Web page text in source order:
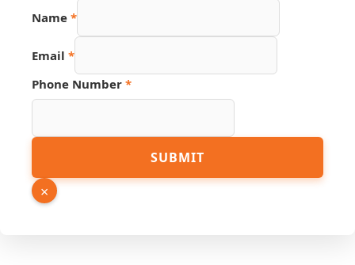
Name *
Email *
Phone Number *
Email
URL
SUBMIT
×